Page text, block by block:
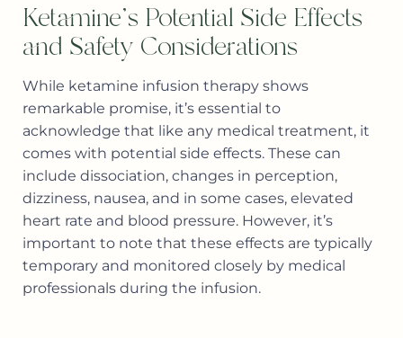
Ketamine's Potential Side Effects
and Safety Considerations
While ketamine infusion therapy shows
remarkable promise, it’s essential to
acknowledge that like any medical treatment, it
comes with potential side effects. These can
include dissociation, changes in perception,
dizziness, nausea, and in some cases, elevated
heart rate and blood pressure. However, it’s
important to note that these effects are typically
temporary and monitored closely by medical
professionals during the infusion.